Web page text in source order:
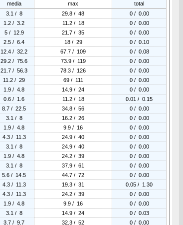
media max
total
3.1 / 8 29.8 / 48
0 / 0.00
1.2 / 3.2 11.2 / 18
0 / 0.00
5 / 12.9 21.7 / 35
0 / 0.00
2.5 / 6.4 18 / 29
0 / 0.10
12.4 / 32.2 67.7 / 109
0 / 0.08
29.2 / 75.6 73.9 / 119
0 / 0.00
21.7 / 56.3 78.3 / 126
0 / 0.00
11.2 / 29 69 / 111
0 / 0.00
1.9 / 4.8 14.9 / 24
0 / 0.00
0.6 / 1.6 11.2 / 18
0.01 / 0.15
8.7 / 22.5 34.8 / 56
0 / 0.00
3.1 / 8 16.2 / 26
0 / 0.00
1.9 / 4.8 9.9 / 16
0 / 0.00
4.3 / 11.3 24.9 / 40
0 / 0.00
3.1 / 8 24.9 / 40
0 / 0.00
1.9 / 4.8 24.2 / 39
0 / 0.00
3.1 / 8 37.9 / 61
0 / 0.00
5.6 / 14.5 44.7 / 72
0 / 0.00
4.3 / 11.3 19.3 / 31
0.05 / 1.30
4.3 / 11.3 24.2 / 39
0 / 0.00
1.9 / 4.8 9.9 / 16
0 / 0.00
3.1 / 8 14.9 / 24
0 / 0.03
3.7 / 9.7 32.3 / 52
0 / 0.00